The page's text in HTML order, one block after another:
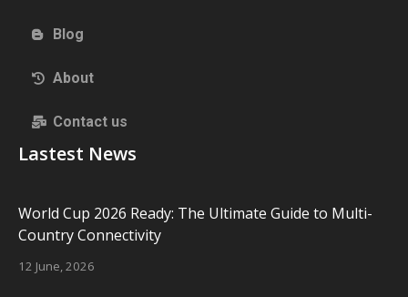
Blog
About
Contact us
Lastest News
World Cup 2026 Ready: The Ultimate Guide to Multi-
Country Connectivity
12 June, 2026